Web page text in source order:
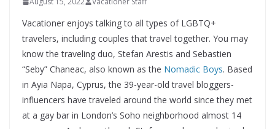
Vacationer enjoys talking to all types of LGBTQ+
travelers, including couples that travel together. You may
know the traveling duo, Stefan Arestis and Sebastien
“Seby” Chaneac, also known as the Nomadic Boys. Based
in Ayia Napa, Cyprus, the 39-year-old travel bloggers-
influencers have traveled around the world since they met
at a gay bar in London’s Soho neighborhood almost 14